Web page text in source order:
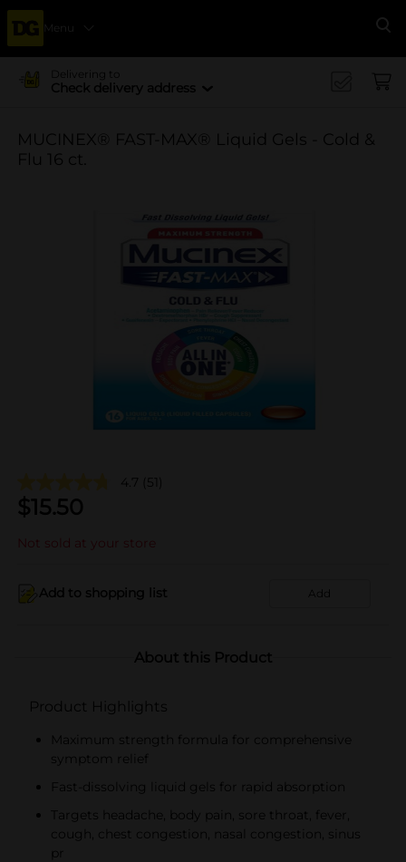
Menu
Delivering to
Check delivery address
MUCINEX® FAST-MAX® Liquid Gels - Cold &
Flu 16 ct.
4.7 (51)
$15.50
Not sold at your store
Add to shopping list Add
About this Product
Product Highlights
Maximum strength formula for comprehensive
symptom relief
Fast-dissolving liquid gels for rapid absorption
Targets headache, body pain, sore throat, fever,
cough, chest congestion, nasal congestion, sinus
pr